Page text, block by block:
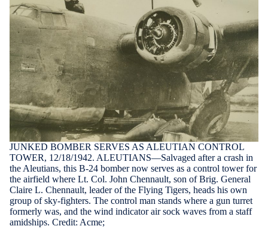
JUNKED BOMBER SERVES AS ALEUTIAN CONTROL
TOWER, 12/18/1942. ALEUTIANS—Salvaged after a crash in
the Aleutians, this B-24 bomber now serves as a control tower for
the airfield where Lt. Col. John Chennault, son of Brig. General
Claire L. Chennault, leader of the Flying Tigers, heads his own
group of sky-fighters. The control man stands where a gun turret
formerly was, and the wind indicator air sock waves from a staff
amidships. Credit: Acme;